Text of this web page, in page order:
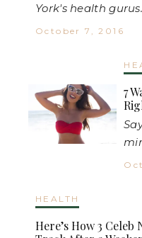
York's health gurus.
October 7, 2016
7
HEALTH
Here’s How 3